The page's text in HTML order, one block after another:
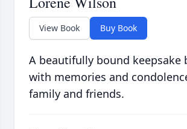
View Book Buy Book
A beautifully bound keepsake
with memories and
family and friends.